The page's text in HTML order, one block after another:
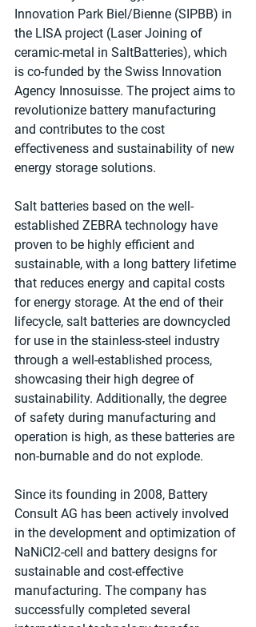
Innovation Park Biel/Bienne (SIPBB) in
the LISA project (Laser Joining of
ceramic-metal in SaltBatteries), which
is co-funded by the Swiss Innovation
Agency Innosuisse. The project aims to
revolutionize battery manufacturing
and contributes to the cost
eﬀectiveness and sustainability of new
energy storage solutions.
Salt batteries based on the well-
established ZEBRA technology have
proven to be highly eﬃcient and
sustainable, with a long battery lifetime
that reduces energy and capital costs
for energy storage. At the end of their
lifecycle, salt batteries are downcycled
for use in the stainless-steel industry
through a well-established process,
showcasing their high degree of
sustainability. Additionally, the degree
of safety during manufacturing and
operation is high, as these batteries are
non-burnable and do not explode.
Since its founding in 2008, Battery
Consult AG has been actively involved
in the development and optimization of
NaNiCl2-cell and battery designs for
sustainable and cost-eﬀective
manufacturing. The company has
successfully completed several